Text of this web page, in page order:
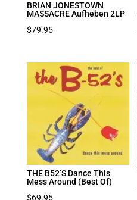
BRIAN JONESTOWN
MASSACRE Aufheben 2LP
$79.95
THE B52’S Dance This
Mess Around (Best Of)
$69.95